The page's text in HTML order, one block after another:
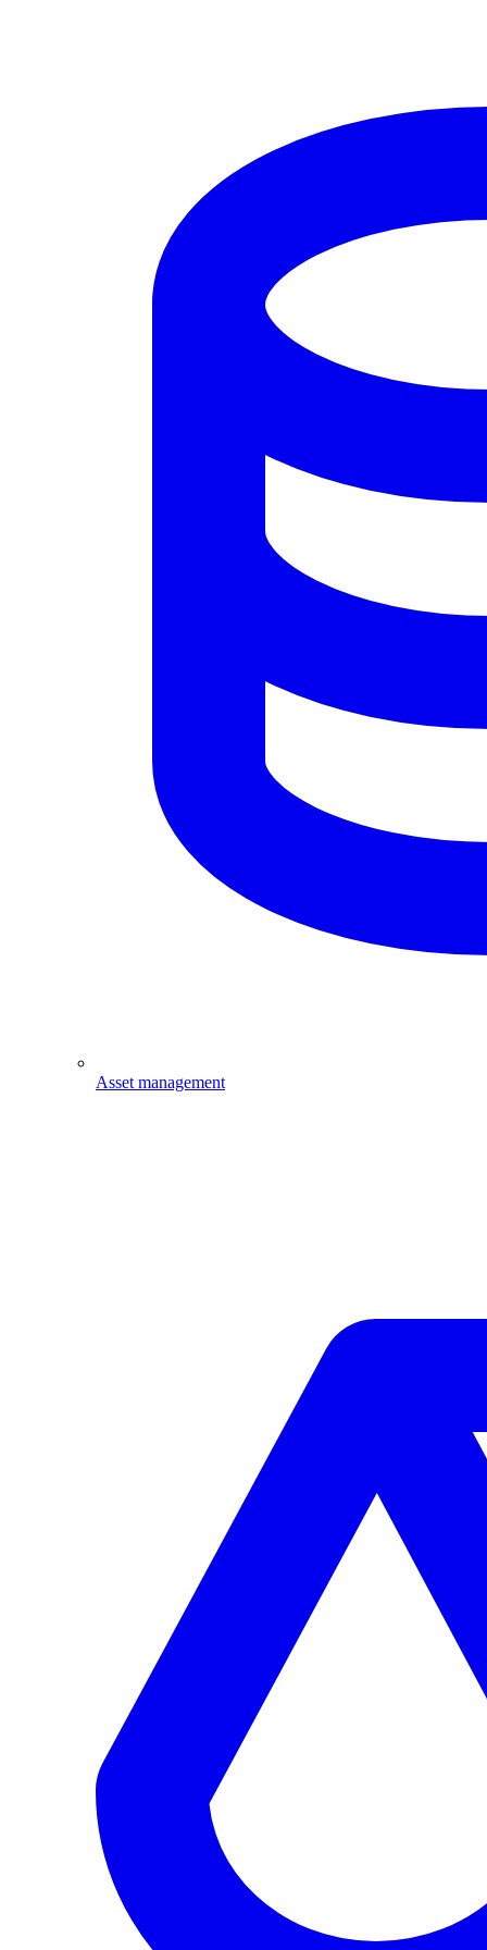
Asset management